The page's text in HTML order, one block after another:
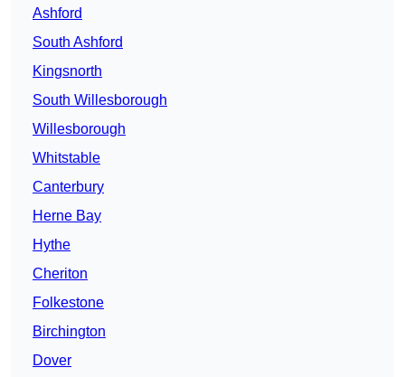
Ashford
South Ashford
Kingsnorth
South Willesborough
Willesborough
Whitstable
Canterbury
Herne Bay
Hythe
Cheriton
Folkestone
Birchington
Dover